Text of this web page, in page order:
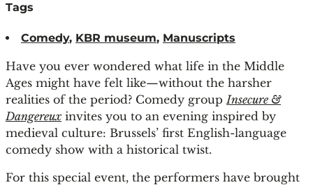
Tags
Comedy, KBR museum, Manuscripts
Have you ever wondered what life in the Middle
Ages might have felt like—without the harsher
realities of the period? Comedy group Insecure &
Dangereux invites you to an evening inspired by
medieval culture: Brussels’ first English-language
comedy show with a historical twist.
For this special event, the performers have brought